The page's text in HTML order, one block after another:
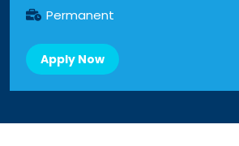
Permanent
Apply Now